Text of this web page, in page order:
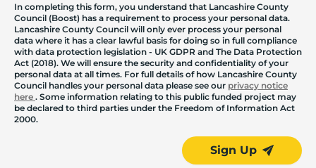
In completing this form, you understand that Lancashire County
Council (Boost) has a requirement to process your personal data.
Lancashire County Council will only ever process your personal
data where it has a clear lawful basis for doing so in full compliance
with data protection legislation - UK GDPR and The Data Protection
Act (2018). We will ensure the security and confidentiality of your
personal data at all times. For full details of how Lancashire County
Council handles your personal data please see our privacy notice
here . Some information relating to this public funded project may
be declared to third parties under the Freedom of Information Act
2000.
Sign Up